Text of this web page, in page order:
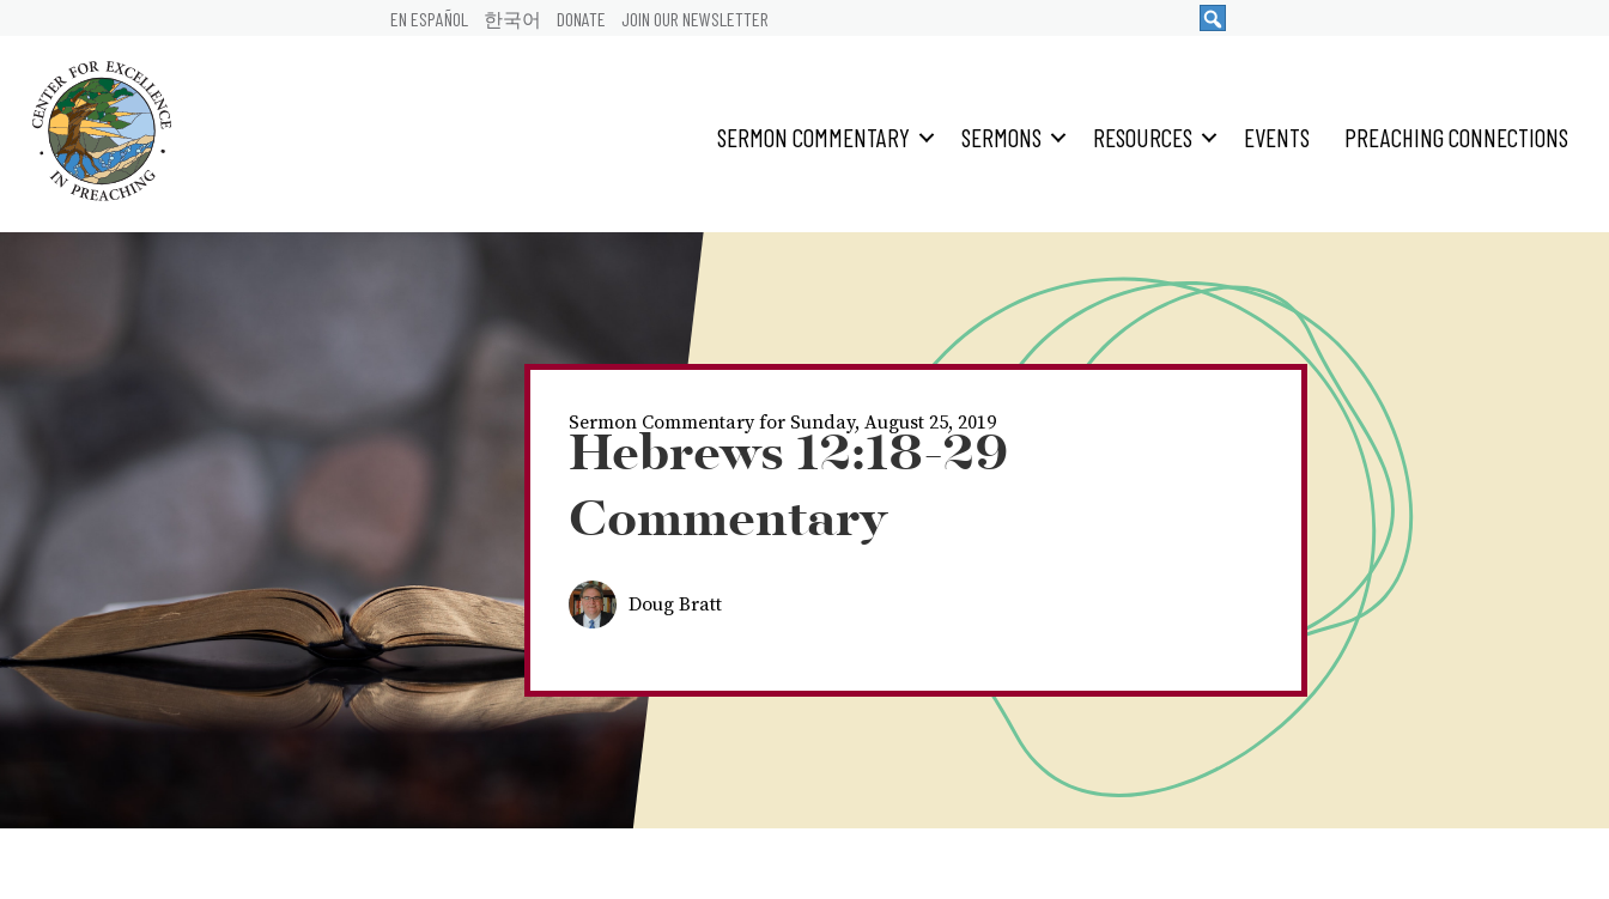
EN ESPAÑOL 한국어 DONATE JOIN OUR NEWSLETTER
SERMON COMMENTARY SERMONS RESOURCES EVENTS PREACHING CONNECTIONS
Sermon Commentary for Sunday, August 25, 2019
Hebrews 12:18-29
Commentary
Doug Bratt